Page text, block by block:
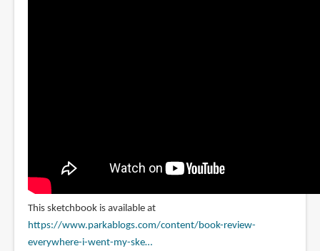
This sketchbook is available at
https://www.parkablogs.com/content/book-review-
everywhere-i-went-my-ske…